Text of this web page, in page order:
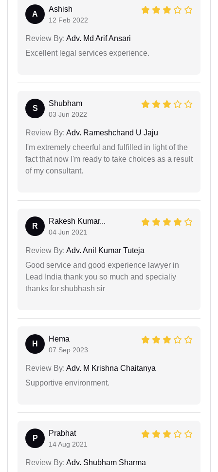
A
Ashish
12 Feb 2022
Review By: Adv. Md Arif Ansari
Excellent legal services experience.
S
Shubham
03 Jun 2022
Review By: Adv. Rameshchand U Jaju
I'm extremely cheerful and fulfilled in light of the
fact that now I'm ready to take choices as a result
of my consultant.
R
Rakesh Kumar...
04 Jun 2021
Review By: Adv. Anil Kumar Tuteja
Good service and good experience lawyer in
Lead India thank you so much and specialiy
thanks for shubhash sir
H
Hema
07 Sep 2023
Review By: Adv. M Krishna Chaitanya
Supportive environment.
P
Prabhat
14 Aug 2021
Review By: Adv. Shubham Sharma